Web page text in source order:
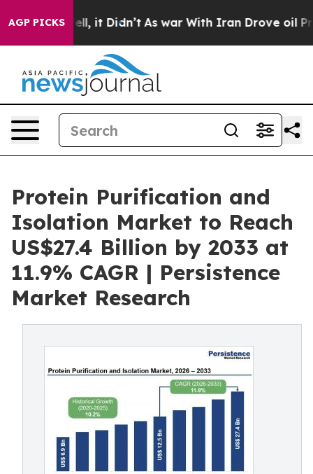
AGP PICKS
Well, it Didn’t As war With Iran Drove oil Prices
Protein Purification and
Isolation Market to Reach
US$27.4 Billion by 2033 at
11.9% CAGR | Persistence
Market Research